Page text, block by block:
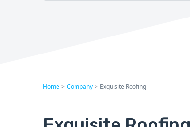
Home > Company > Exquisite Roofing